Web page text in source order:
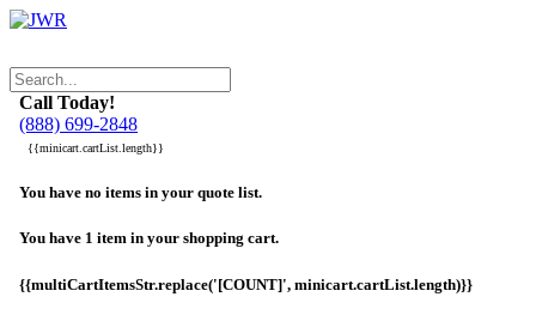
Call Today!
(888) 699-2848
{{minicart.cartList.length}}
You have no items in your quote list.
You have 1 item in your shopping cart.
{{multiCartItemsStr.replace('[COUNT]', minicart.cartList.length)}}